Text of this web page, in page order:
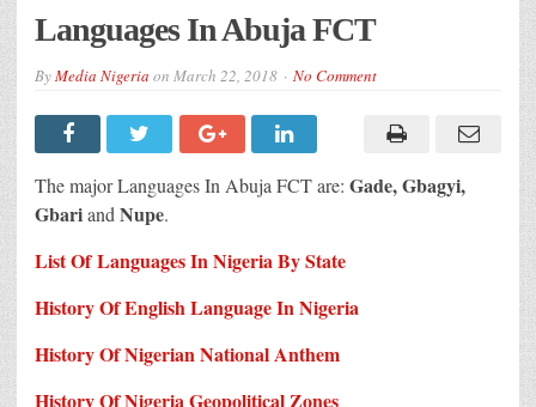
Languages In Abuja FCT
ByMedia Nigeria on March 22, 2018 No Comment
The major Languages In Abuja FCT are: Gade, Gbagyi,
Gbariand Nupe.
List Of Languages In Nigeria By State
History Of English Language In Nigeria
History Of Nigerian National Anthem
History Of Nigeria Geopolitical Zones